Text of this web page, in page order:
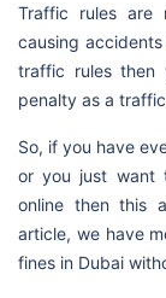
Traffic rules are
causing
traffic rules
penalty as a
So, if you have
or you just want
online then this
article, we have
fines in Dubai